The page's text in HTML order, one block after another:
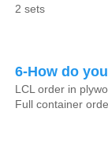
2 sets
6-How do
LCL order in
Full container